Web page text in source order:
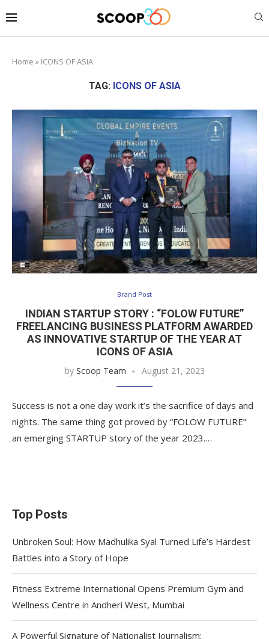
Home » ICONS OF ASIA
TAG: ICONS OF ASIA
Brand Post
INDIAN STARTUP STORY : “FOLOW FUTURE”
FREELANCING BUSINESS PLATFORM AWARDED
AS INNOVATIVE STARTUP OF THE YEAR AT
ICONS OF ASIA
by Scoop Team August 21, 2023
Success is not a one day work it’s the sacrifice of days and
nights. The same thing got proved by “FOLOW FUTURE”
an emerging STARTUP story of the year 2023.…
Top Posts
Unbroken Soul: How Madhulika Syal Turned Life’s Hardest
Battles into a Story of Hope
Fitness Extreme International Opens Premium Gym and
Wellness Centre in Andheri West, Mumbai
A Powerful Signature of Nationalist Journalism: